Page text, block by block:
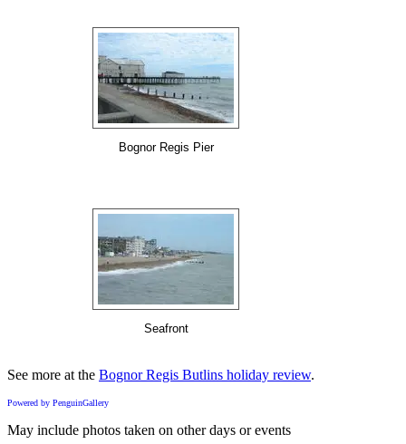
Bognor Regis Pier
Seafront
See more at the Bognor Regis Butlins holiday review.
Powered by PenguinGallery
May include photos taken on other days or events